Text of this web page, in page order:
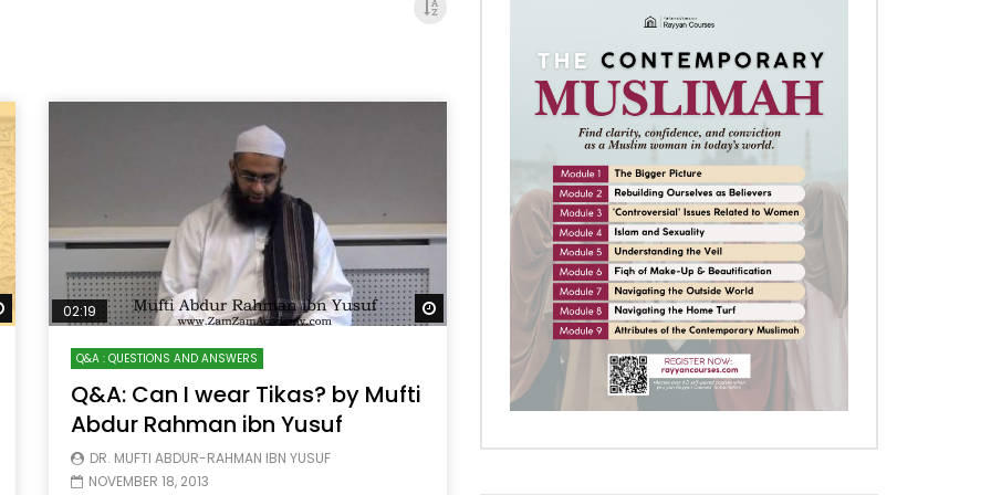
Watch Later
02:19
Q&A : QUESTIONS AND ANSWERS
Q&A: Can I wear Tikas? by Mufti
Abdur Rahman ibn Yusuf
DR. MUFTI ABDUR-RAHMAN IBN YUSUF
NOVEMBER 18, 2013